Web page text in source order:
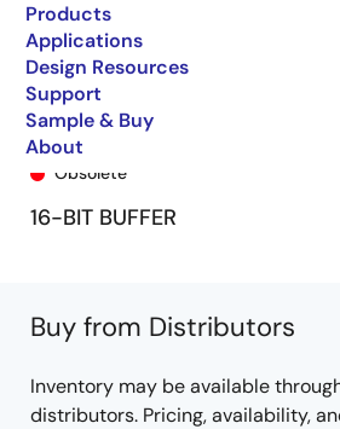
Products
Applications
Design Resources
Support
Sample & Buy
About
74FCT16827BTPA
Obsolete
16-BIT BUFFER
Buy from Distributors
Inventory may be available
distributors. Pricing, availability,